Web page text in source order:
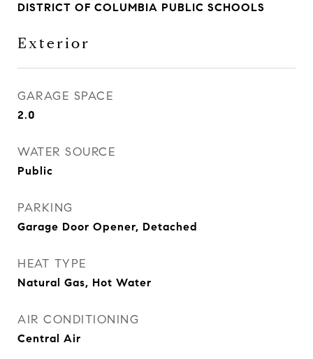
DISTRICT OF COLUMBIA PUBLIC SCHOOLS
Exterior
GARAGE SPACE
2.0
WATER SOURCE
Public
PARKING
Garage Door Opener, Detached
HEAT TYPE
Natural Gas, Hot Water
AIR CONDITIONING
Central Air